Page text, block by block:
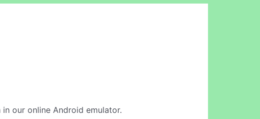
our online Android emulator.